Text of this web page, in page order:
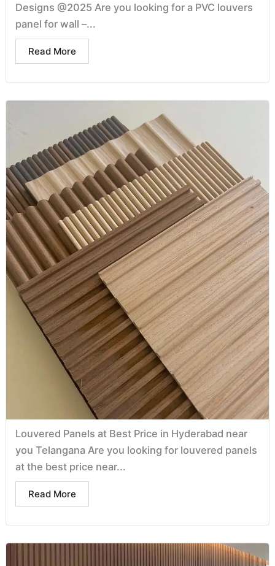
Designs @2025 Are you looking for a PVC louvers
panel for wall –...
Read More
Louvered Panels at Best Price in Hyderabad near
you Telangana Are you looking for louvered panels
at the best price near...
Read More